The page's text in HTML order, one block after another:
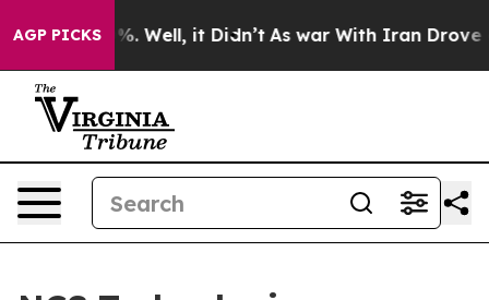
AGP PICKS
40%. Well, it Didn’t As war With Iran Drove oil